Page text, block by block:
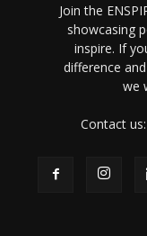
Join the
showcasing
inspire. If
difference
we
Contact